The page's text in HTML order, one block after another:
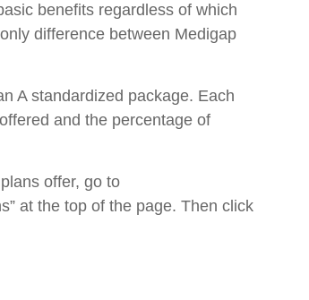
benefits regardless of which
difference between Medigap
A standardized package. Each
and the percentage of
offer, go to
at the top of the page. Then click